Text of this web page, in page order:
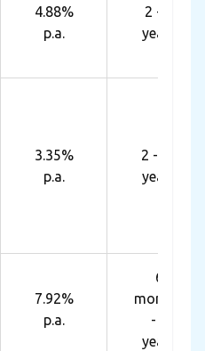
4.88%
p.a.
2 - 7
years
3.35%
p.a.
2 - 10
years
7.92%
p.a.
6
months
- 7
years